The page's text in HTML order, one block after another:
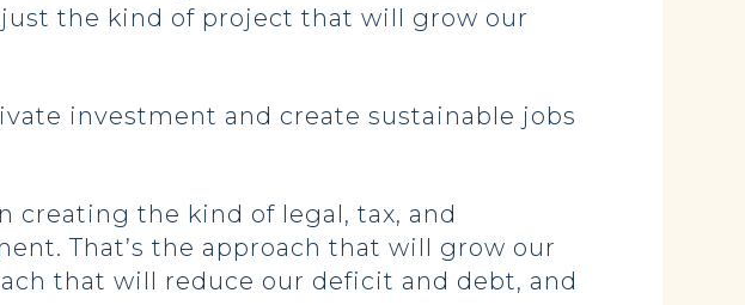
just the kind of project that will grow our
investment and create sustainable jobs
creating the kind of legal, tax, and
That’s the approach that will grow our
that will reduce our deficit and debt, and